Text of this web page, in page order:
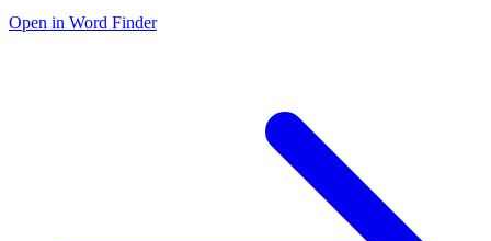
Open in Word Finder